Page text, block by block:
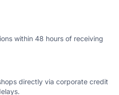
within 48 hours of receiving
directly via corporate credit